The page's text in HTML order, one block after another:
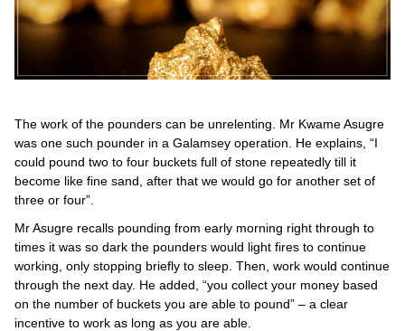
The work of the pounders can be unrelenting. Mr Kwame Asugre
was one such pounder in a Galamsey operation. He explains, “I
could pound two to four buckets full of stone repeatedly till it
become like fine sand, after that we would go for another set of
three or four”.
Mr Asugre recalls pounding from early morning right through to
times it was so dark the pounders would light fires to continue
working, only stopping briefly to sleep. Then, work would continue
through the next day. He added, “you collect your money based
on the number of buckets you are able to pound” – a clear
incentive to work as long as you are able.